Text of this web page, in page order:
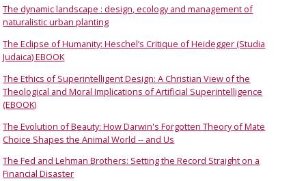
The dynamic landscape : design, ecology and management of
naturalistic urban planting
The Eclipse of Humanity: Heschel’s Critique of Heidegger (Studia
Judaica) EBOOK
The Ethics of Superintelligent Design: A Christian View of the
Theological and Moral Implications of Artificial Superintelligence
(EBOOK)
The Evolution of Beauty: How Darwin's Forgotten Theory of Mate
Choice Shapes the Animal World -- and Us
The Fed and Lehman Brothers: Setting the Record Straight on a
Financial Disaster